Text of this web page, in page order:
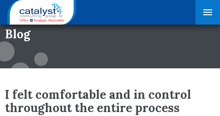
Blog
I felt comfortable and in control
throughout the entire process